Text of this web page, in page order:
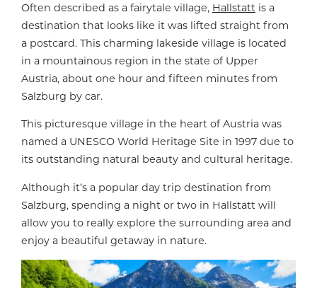
Often described as a fairytale village, Hallstatt is a
destination that looks like it was lifted straight from
a postcard. This charming lakeside village is located
in a mountainous region in the state of Upper
Austria, about one hour and fifteen minutes from
Salzburg by car.
This picturesque village in the heart of Austria was
named a UNESCO World Heritage Site in 1997 due to
its outstanding natural beauty and cultural heritage.
Although it’s a popular day trip destination from
Salzburg, spending a night or two in Hallstatt will
allow you to really explore the surrounding area and
enjoy a beautiful getaway in nature.